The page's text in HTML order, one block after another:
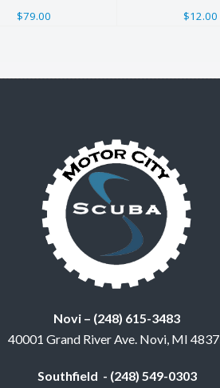
$79.00 $12.00
Novi – (248) 615-3483
40001 Grand River Ave. Novi, MI
Southfield - (248) 549-0303